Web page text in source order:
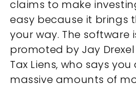
claims to make
easy because it brings
your way. The software
promoted by Jay
Tax Liens, who says you
massive amounts of